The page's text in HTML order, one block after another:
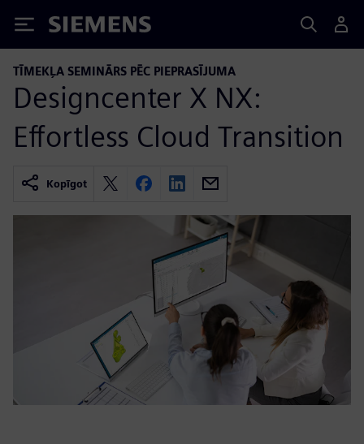
Siemens
TĪMEKĻA SEMINĀRS PĒC PIEPRASĪJUMA
Designcenter X NX:
Effortless Cloud Transition
Kopīgot